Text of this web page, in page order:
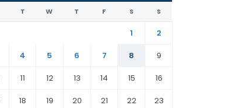
T W T F S S
1
2
4 5 6 7 8
9
11 12 13 14 15
16
18 19 20 21 22 23